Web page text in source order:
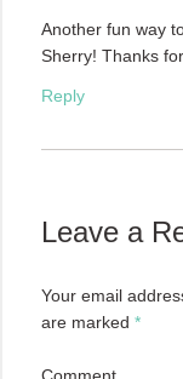
Another fun way
Sherry! Thanks
Reply
Leave a
Your email
are marked *